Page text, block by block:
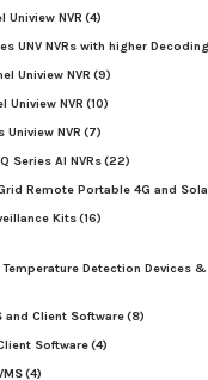
Uniview NVR (4)
UNV NVRs with higher Decoding
Uniview NVR (9)
Uniview NVR (10)
Uniview NVR (7)
Series AI NVRs(22)
Remote Portable 4G and
Kits(16)
Temperature Detection Devices
and Client Software(8)
Software(4)
(4)